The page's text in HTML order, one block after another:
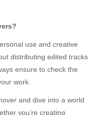
use and creative
distributing edited tracks
ensure to check the
work.
and dive into a world
you’re creating